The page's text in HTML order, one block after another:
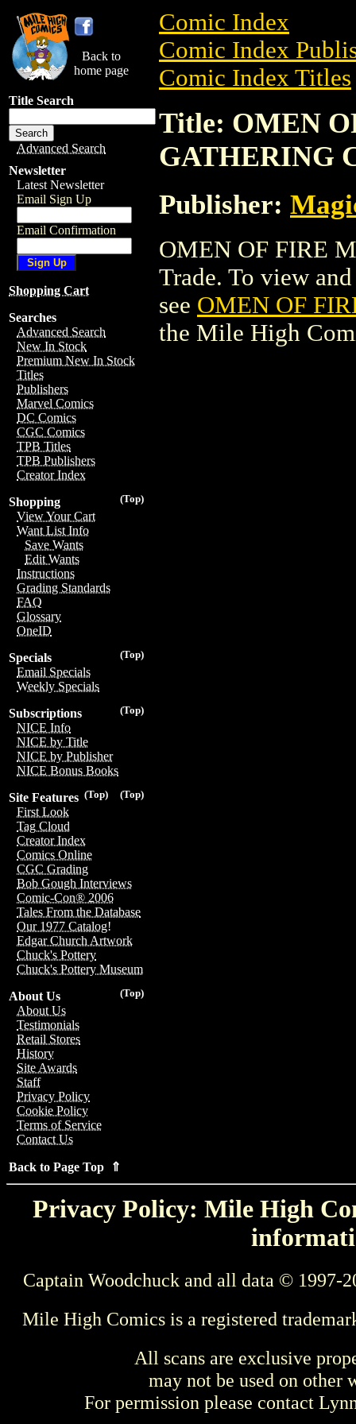
Back to
home page
Title Search
Advanced Search
Newsletter
Latest Newsletter
Email Sign Up
Email Confirmation
Shopping Cart
Searches
Advanced Search
New In Stock
Premium New In Stock
Titles
Publishers
Marvel Comics
DC Comics
CGC Comics
TPB Titles
TPB Publishers
Creator Index
(Top)
Shopping
View Your Cart
Want List Info
Save Wants
Edit Wants
Instructions
Grading Standards
FAQ
Glossary
OneID
(Top)
Specials
Email Specials
Weekly Specials
(Top)
Subscriptions
NICE Info
NICE by Title
NICE by Publisher
NICE Bonus Books
(Top)
(Top)
Site Features
First Look
Tag Cloud
Creator Index
Comics Online
CGC Grading
Bob Gough Interviews
Comic-Con® 2006
Tales From the Database
Our 1977 Catalog!
Edgar Church Artwork
Chuck's Pottery
Chuck's Pottery Museum
(Top)
About Us
About Us
Testimonials
Retail Stores
History
Site Awards
Staff
Privacy Policy
Cookie Policy
Terms of Service
Contact Us
Back to Page Top ⇑
Comic Index
Comic Index
Comic Index Titles
Title: OMEN
GATHERING
Publisher:
OMEN OF FIRE
Trade. To view
see OMEN OF
the Mile High
Privacy Policy: Mile High
Captain Woodchuck and all data © 1997-
Mile High Comics is a registered
All scans are exclusive
may not be used on other
For permission please contact